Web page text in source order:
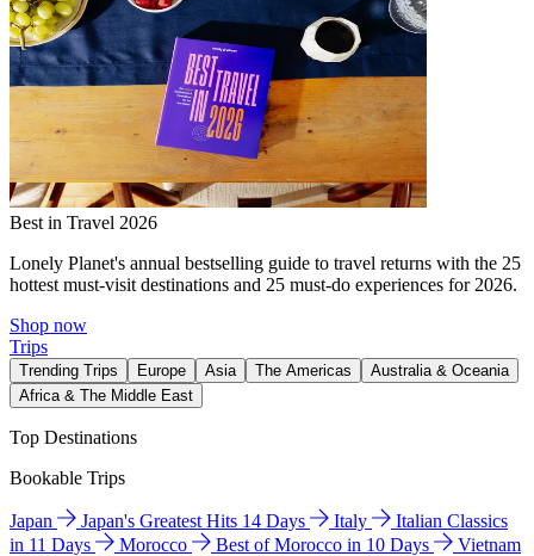
Best in Travel 2026
Lonely Planet's annual bestselling guide to travel returns with the 25
hottest must-visit destinations and 25 must-do experiences for 2026.
Shop now
Trips
Trending Trips Europe Asia The Americas
Australia & Oceania
Africa & The Middle East
Top Destinations
Bookable Trips
Japan Japan's Greatest Hits 14 Days Italy
Italian Classics
in 11 Days
Morocco Best of Morocco in 10 Days
Vietnam